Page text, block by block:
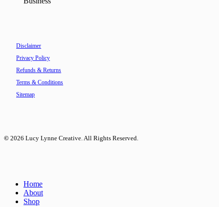
©2026 Lucy Lynne Creative. All Rights Reserved.
Disclaimer
Privacy Policy
Refunds & Returns
Terms & Conditions
Sitemap
Close
Menu
Home
About
Shop